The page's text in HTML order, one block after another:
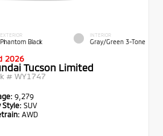
EXTERIOR
Phantom Black
INTERIOR
Gray/Green 3-Tone
2026
Tucson Limited
#WY1747
9,279
Style: SUV
AWD